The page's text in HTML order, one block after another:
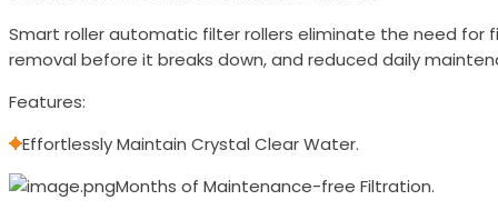
Smart roller automatic filter rollers eliminate the need for
removal before it breaks down, and reduced daily
Features:
Effortlessly Maintain Crystal Clear Water.
Months of Maintenance-free Filtration.